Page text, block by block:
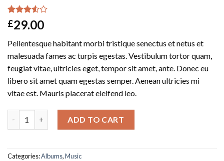
Rated
3.50 out
based
2
customer
ratings
£29.00
Pellentesque habitant morbi tristique senectus et netus et
malesuada fames ac turpis egestas. Vestibulum tortor quam,
feugiat vitae, ultricies eget, tempor sit amet, ante. Donec eu
libero sit amet quam egestas semper. Aenean ultricies mi
vitae est. Mauris placerat eleifend leo.
ADD TO CART
Categories:Albums,Music